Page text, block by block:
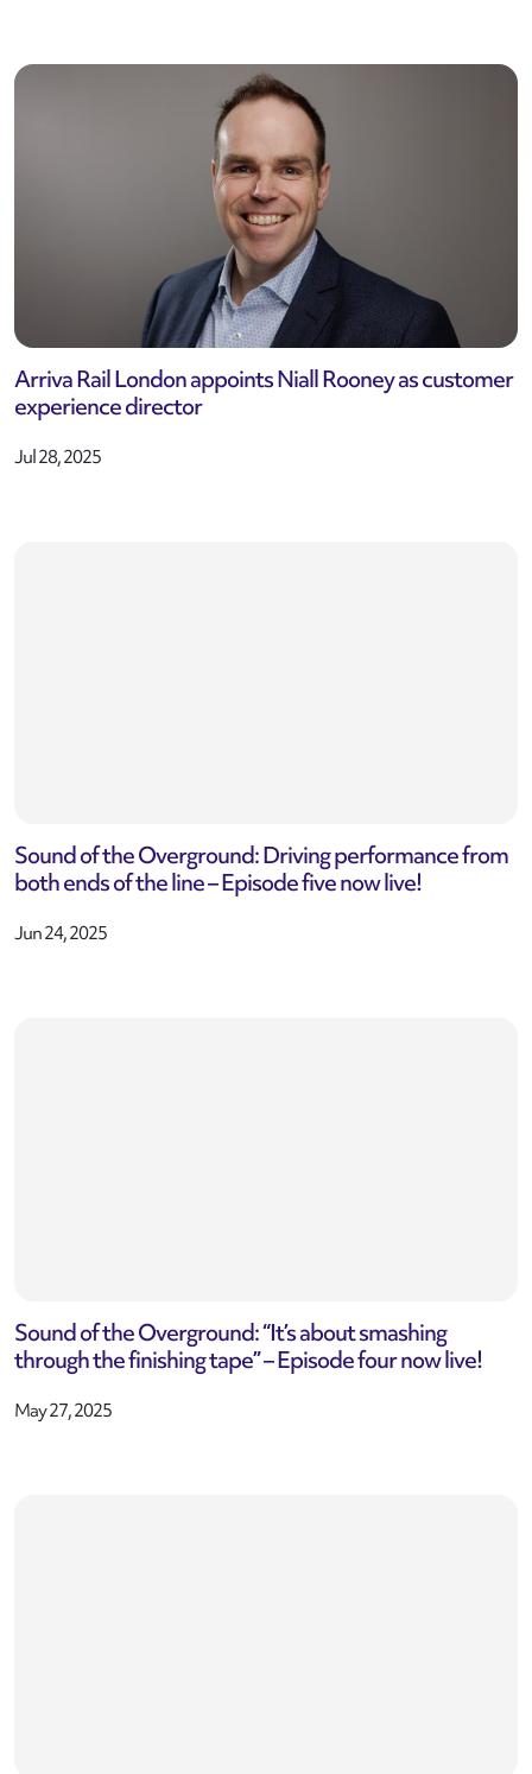
Arriva Rail London appoints Niall Rooney as customer
experience director
Jul 28, 2025
Sound of the Overground: Driving performance from
both ends of the line – Episode five now live!
Jun 24, 2025
Sound of the Overground: “It’s about smashing
through the finishing tape” – Episode four now live!
May 27, 2025